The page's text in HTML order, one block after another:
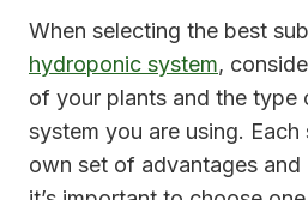
When selecting the best
hydroponic system,
of your plants and the type
system you are using.
own set of advantages and